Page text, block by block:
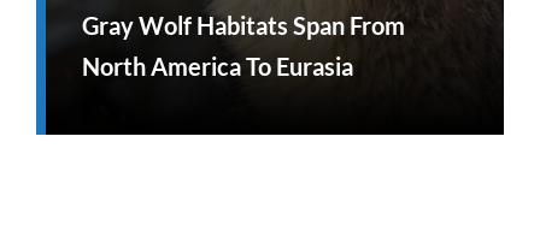
Gray Wolf Habitats Span From
North America To Eurasia